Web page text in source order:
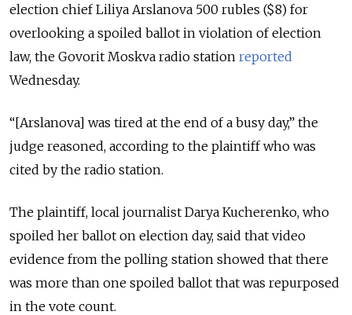
election chief Liliya Arslanova 500 rubles ($8) for
overlooking a spoiled ballot in violation of election
law, the Govorit Moskva radio station reported
Wednesday.
“[Arslanova] was tired at the end of a busy day,” the
judge reasoned, according to the plaintiff who was
cited by the radio station.
The plaintiff, local journalist Darya Kucherenko, who
spoiled her ballot on election day, said that video
evidence from the polling station showed that there
was more than one spoiled ballot that was repurposed
in the vote count.